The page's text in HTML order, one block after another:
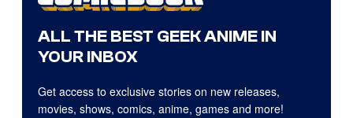
ALL THE BEST GEEK ANIME IN
YOUR INBOX
Get access to exclusive stories on new releases,
movies, shows, comics, anime, games and more!